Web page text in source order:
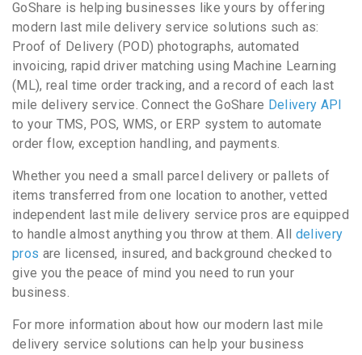
GoShare is helping businesses like yours by offering
modern last mile delivery service solutions such as:
Proof of Delivery (POD) photographs, automated
invoicing, rapid driver matching using Machine Learning
(ML), real time order tracking, and a record of each last
mile delivery service. Connect the GoShare Delivery API
to your TMS, POS, WMS, or ERP system to automate
order flow, exception handling, and payments.
Whether you need a small parcel delivery or pallets of
items transferred from one location to another, vetted
independent last mile delivery service pros are equipped
to handle almost anything you throw at them. All delivery
pros are licensed, insured, and background checked to
give you the peace of mind you need to run your
business.
For more information about how our modern last mile
delivery service solutions can help your business